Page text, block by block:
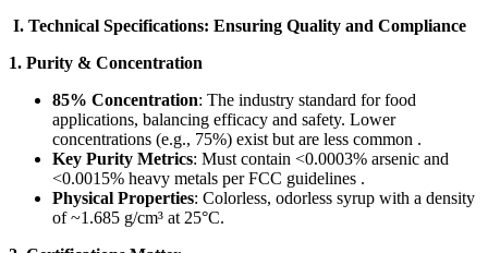
​I. Technical Specifications: Ensuring Quality and Compliance​
1. Purity & Concentration
85% Concentration: The industry standard for food
applications, balancing efficacy and safety. Lower
concentrations (e.g., 75%) exist but are less common .
Key Purity Metrics: Must contain <0.0003% arsenic and
<0.0015% heavy metals per FCC guidelines .
Physical Properties: Colorless, odorless syrup with a density
of ~1.685 g/cm³ at 25°C.